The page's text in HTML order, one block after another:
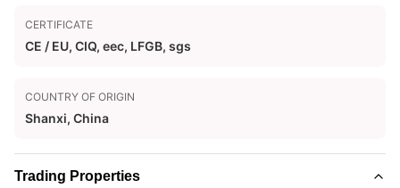
CERTIFICATE
CE / EU, CIQ, eec, LFGB, sgs
COUNTRY OF ORIGIN
Shanxi, China
Trading Properties